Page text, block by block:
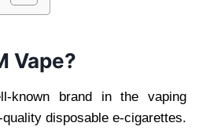
Vape?
known brand in the vaping
disposable e-cigarettes.